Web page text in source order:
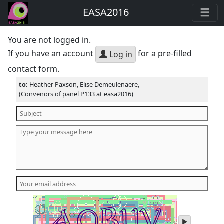
EASA2016
You are not logged in.
If you have an account
Log in for a pre-filled
contact form.
to: Heather Paxson, Elise Demeulenaere,
(Convenors of panel P133 at easa2016)
play